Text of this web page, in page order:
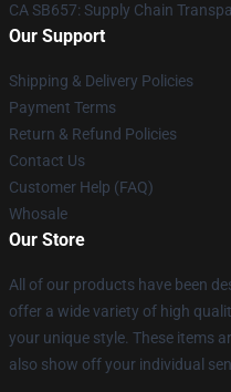
CA SB657: Supply Chain
Our Support
Shipping & Delivery Policies
Payment Terms
Return & Refund Policies
Contact Us
Customer Help (FAQ)
Whosale
Our Store
All of our products have been
offer a wide variety of high
your unique style. These items
also show off your individual